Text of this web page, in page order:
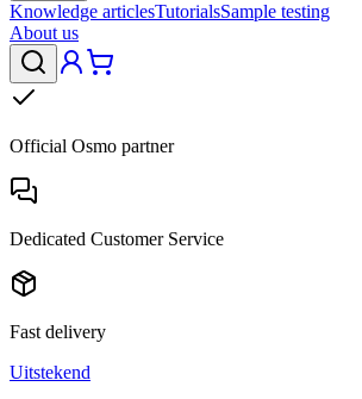
Knowledge articlesTutorialsSample testing
About us
Official Osmo partner
Dedicated Customer Service
Fast delivery
Uitstekend